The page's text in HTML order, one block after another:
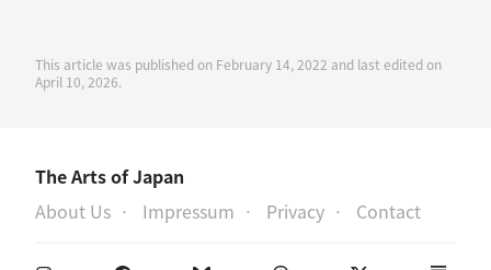
This article was published on February 14, 2022 and last edited on
April 10, 2026.
The Arts of Japan
About Us
Impressum Privacy Contact